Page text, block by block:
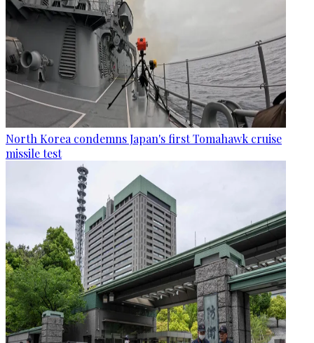
North Korea condemns Japan's first Tomahawk cruise
missile test